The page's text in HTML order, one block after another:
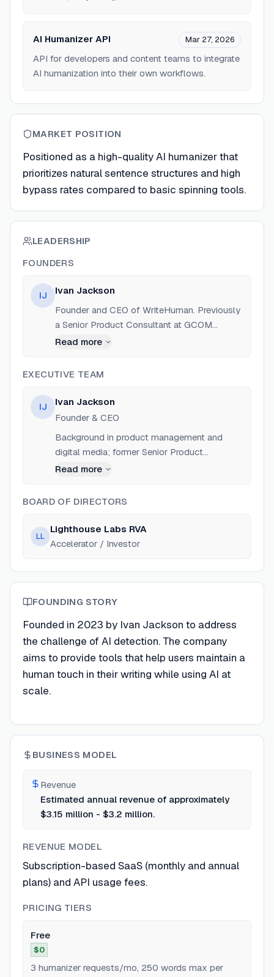
AI Humanizer API Mar 27, 2026
API for developers and content teams to integrate
AI humanization into their own workflows.
MARKET POSITION
Positioned as a high-quality AI humanizer that
prioritizes natural sentence structures and high
bypass rates compared to basic spinning tools.
LEADERSHIP
FOUNDERS
IJ
Ivan Jackson
Founder and CEO of WriteHuman. Previously
a Senior Product Consultant at GCOM
Software, LLC (2021-2024). He also served
founded Midlothian Lawn Care and
Read more
EXECUTIVE TEAM
IJ
Ivan Jackson
Founder & CEO
Background in product management and
digital media; former Senior Product
Consultant at GCOM Software.
Read more
BOARD OF DIRECTORS
LL
Lighthouse Labs RVA
Accelerator / Investor
FOUNDING STORY
Founded in 2023 by Ivan Jackson to address
the challenge of AI detection. The company
aims to provide tools that help users maintain a
human touch in their writing while using AI at
scale.
BUSINESS MODEL
Revenue
Estimated annual revenue of approximately
$3.15 million - $3.2 million.
REVENUE MODEL
Subscription-based SaaS (monthly and annual
plans) and API usage fees.
PRICING TIERS
Free
$0
3 humanizer requests/mo, 250 words max per